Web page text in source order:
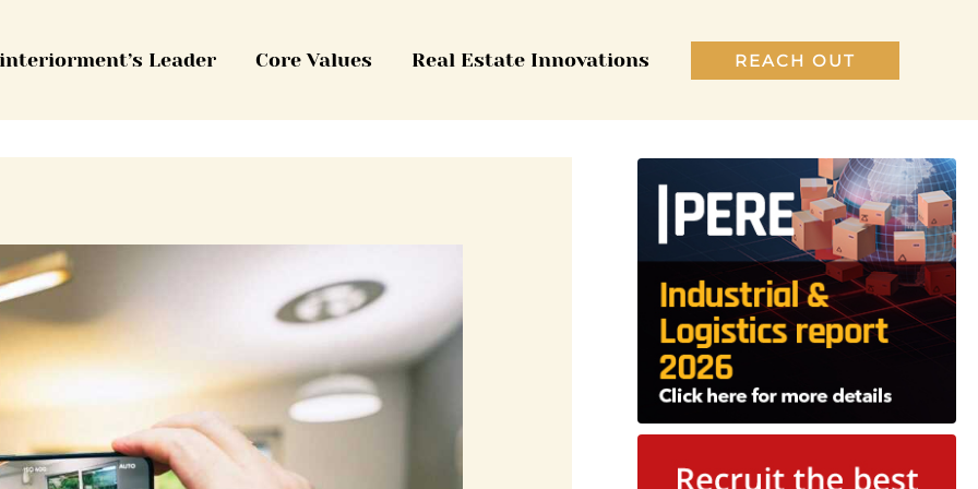
Leader Core Values Real Estate Innovations REACH OUT